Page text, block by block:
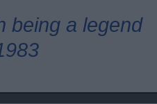
being a legend